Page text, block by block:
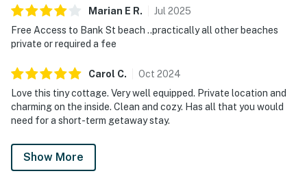
Marian E R. Jul 2025
Free Access to Bank St beach ..practically all other beaches
private or required a fee
Carol C. Oct 2024
Love this tiny cottage. Very well equipped. Private location and
charming on the inside. Clean and cozy. Has all that you would
need for a short-term getaway stay.
Show More